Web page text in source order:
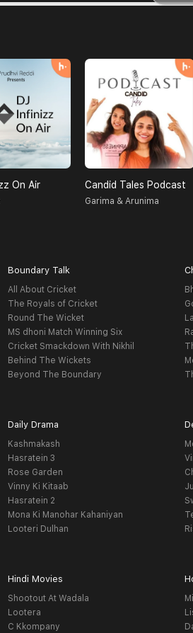
On Air Candid Tales Podcast
Garima & Arunima
Boundary Talk
All About Cricket
The Royals of Cricket
Round The Wicket
MS dhoni Match Winning Six
Cricket Smackdown With Nikhil
Behind The Wickets
Beyond The Boundary
Daily Drama
Kashmakash
Hasratein 3
Rose Garden
Vinny Ki Kitaab
Hasratein 2
Mona Ki Manohar Kahaniyan
Looteri Dulhan
Hindi Movies
Shootout At Wadala
Lootera
C Kkompany